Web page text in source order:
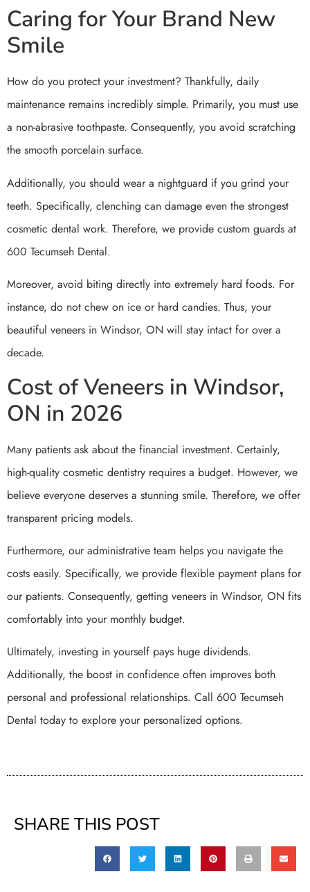
Caring for Your Brand New
Smile
How do you protect your investment? Thankfully, daily
maintenance remains incredibly simple. Primarily, you must use
a non-abrasive toothpaste. Consequently, you avoid scratching
the smooth porcelain surface.
Additionally, you should wear a nightguard if you grind your
teeth. Specifically, clenching can damage even the strongest
cosmetic dental work. Therefore, we provide custom guards at
600 Tecumseh Dental.
Moreover, avoid biting directly into extremely hard foods. For
instance, do not chew on ice or hard candies. Thus, your
beautiful veneers in Windsor, ON will stay intact for over a
decade.
Cost of Veneers in Windsor,
ON in 2026
Many patients ask about the financial investment. Certainly,
high-quality cosmetic dentistry requires a budget. However, we
believe everyone deserves a stunning smile. Therefore, we offer
transparent pricing models.
Furthermore, our administrative team helps you navigate the
costs easily. Specifically, we provide flexible payment plans for
our patients. Consequently, getting veneers in Windsor, ON fits
comfortably into your monthly budget.
Ultimately, investing in yourself pays huge dividends.
Additionally, the boost in confidence often improves both
personal and professional relationships. Call 600 Tecumseh
Dental today to explore your personalized options.
SHARE THIS POST